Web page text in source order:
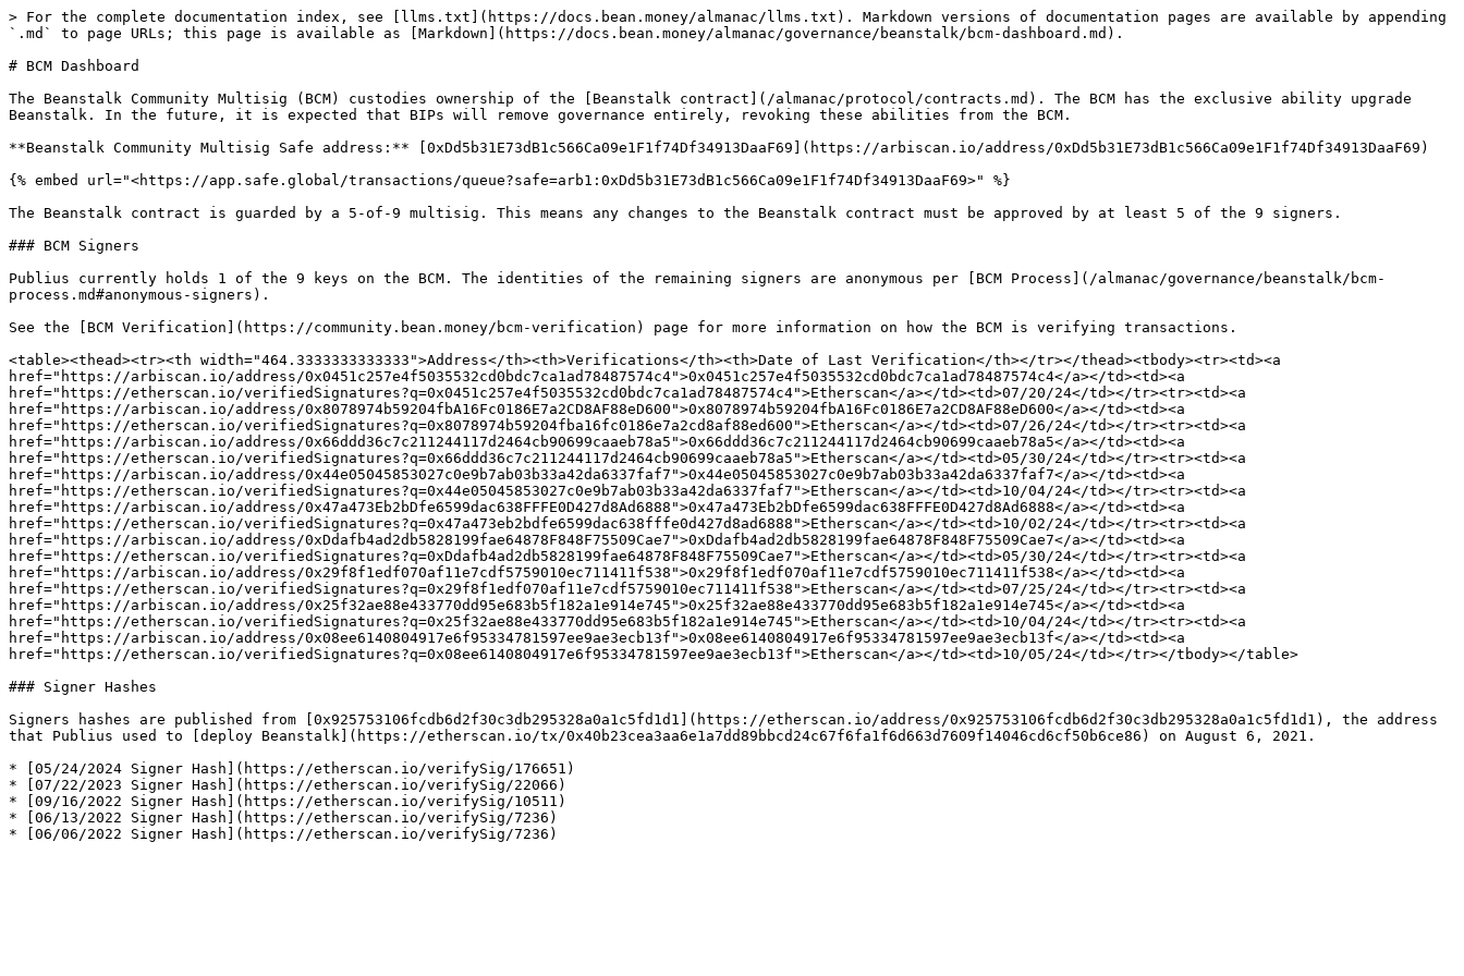
> For the complete documentation index, see [llms.txt](https://docs.bean.money/almanac/llms.txt). Markdown versions of documentation pages are available by appending
`.md` to page URLs; this page is available as [Markdown](https://docs.bean.money/almanac/governance/beanstalk/bcm-dashboard.md).
# BCM Dashboard
The Beanstalk Community Multisig (BCM) custodies ownership of the [Beanstalk contract](/almanac/protocol/contracts.md). The BCM has the exclusive ability upgrade
Beanstalk. In the future, it is expected that BIPs will remove governance entirely, revoking these abilities from the BCM.
**Beanstalk Community Multisig Safe address:** [0xDd5b31E73dB1c566Ca09e1F1f74Df34913DaaF69](https://arbiscan.io/address/0xDd5b31E73dB1c566Ca09e1F1f74Df34913DaaF69)
{% embed url="<https://app.safe.global/transactions/queue?safe=arb1:0xDd5b31E73dB1c566Ca09e1F1f74Df34913DaaF69>" %}
The Beanstalk contract is guarded by a 5-of-9 multisig. This means any changes to the Beanstalk contract must be approved by at least 5 of the 9 signers.
### BCM Signers
Publius currently holds 1 of the 9 keys on the BCM. The identities of the remaining signers are anonymous per [BCM Process](/almanac/governance/beanstalk/bcm-
process.md#anonymous-signers).
See the [BCM Verification](https://community.bean.money/bcm-verification) page for more information on how the BCM is verifying transactions.
<table><thead><tr><th width="464.3333333333333">Address</th><th>Verifications</th><th>Date of Last Verification</th></tr></thead><tbody><tr><td><a
href="https://arbiscan.io/address/0x0451c257e4f5035532cd0bdc7ca1ad78487574c4">0x0451c257e4f5035532cd0bdc7ca1ad78487574c4</a></td><td><a
href="https://etherscan.io/verifiedSignatures?q=0x0451c257e4f5035532cd0bdc7ca1ad78487574c4">Etherscan</a></td><td>07/20/24</td></tr><tr><td><a
href="https://arbiscan.io/address/0x8078974b59204fbA16Fc0186E7a2CD8AF88eD600">0x8078974b59204fbA16Fc0186E7a2CD8AF88eD600</a></td><td><a
href="https://etherscan.io/verifiedSignatures?q=0x8078974b59204fba16fc0186e7a2cd8af88ed600">Etherscan</a></td><td>07/26/24</td></tr><tr><td><a
href="https://arbiscan.io/address/0x66ddd36c7c211244117d2464cb90699caaeb78a5">0x66ddd36c7c211244117d2464cb90699caaeb78a5</a></td><td><a
href="https://etherscan.io/verifiedSignatures?q=0x66ddd36c7c211244117d2464cb90699caaeb78a5">Etherscan</a></td><td>05/30/24</td></tr><tr><td><a
href="https://arbiscan.io/address/0x44e05045853027c0e9b7ab03b33a42da6337faf7">0x44e05045853027c0e9b7ab03b33a42da6337faf7</a></td><td><a
href="https://etherscan.io/verifiedSignatures?q=0x44e05045853027c0e9b7ab03b33a42da6337faf7">Etherscan</a></td><td>10/04/24</td></tr><tr><td><a
href="https://arbiscan.io/address/0x47a473Eb2bDfe6599dac638FFFE0D427d8Ad6888">0x47a473Eb2bDfe6599dac638FFFE0D427d8Ad6888</a></td><td><a
href="https://etherscan.io/verifiedSignatures?q=0x47a473eb2bdfe6599dac638fffe0d427d8ad6888">Etherscan</a></td><td>10/02/24</td></tr><tr><td><a
href="https://arbiscan.io/address/0xDdafb4ad2db5828199fae64878F848F75509Cae7">0xDdafb4ad2db5828199fae64878F848F75509Cae7</a></td><td><a
href="https://etherscan.io/verifiedSignatures?q=0xDdafb4ad2db5828199fae64878F848F75509Cae7">Etherscan</a></td><td>05/30/24</td></tr><tr><td><a
href="https://arbiscan.io/address/0x29f8f1edf070af11e7cdf5759010ec711411f538">0x29f8f1edf070af11e7cdf5759010ec711411f538</a></td><td><a
href="https://etherscan.io/verifiedSignatures?q=0x29f8f1edf070af11e7cdf5759010ec711411f538">Etherscan</a></td><td>07/25/24</td></tr><tr><td><a
href="https://arbiscan.io/address/0x25f32ae88e433770dd95e683b5f182a1e914e745">0x25f32ae88e433770dd95e683b5f182a1e914e745</a></td><td><a
href="https://etherscan.io/verifiedSignatures?q=0x25f32ae88e433770dd95e683b5f182a1e914e745">Etherscan</a></td><td>10/04/24</td></tr><tr><td><a
href="https://arbiscan.io/address/0x08ee6140804917e6f95334781597ee9ae3ecb13f">0x08ee6140804917e6f95334781597ee9ae3ecb13f</a></td><td><a
href="https://etherscan.io/verifiedSignatures?q=0x08ee6140804917e6f95334781597ee9ae3ecb13f">Etherscan</a></td><td>10/05/24</td></tr></tbody></table>
### Signer Hashes
Signers hashes are published from [0x925753106fcdb6d2f30c3db295328a0a1c5fd1d1](https://etherscan.io/address/0x925753106fcdb6d2f30c3db295328a0a1c5fd1d1), the address
that Publius used to [deploy Beanstalk](https://etherscan.io/tx/0x40b23cea3aa6e1a7dd89bbcd24c67f6fa1f6d663d7609f14046cd6cf50b6ce86) on August 6, 2021.
* [05/24/2024 Signer Hash](https://etherscan.io/verifySig/176651)
* [07/22/2023 Signer Hash](https://etherscan.io/verifySig/22066)
* [09/16/2022 Signer Hash](https://etherscan.io/verifySig/10511)
* [06/13/2022 Signer Hash](https://etherscan.io/verifySig/7236)